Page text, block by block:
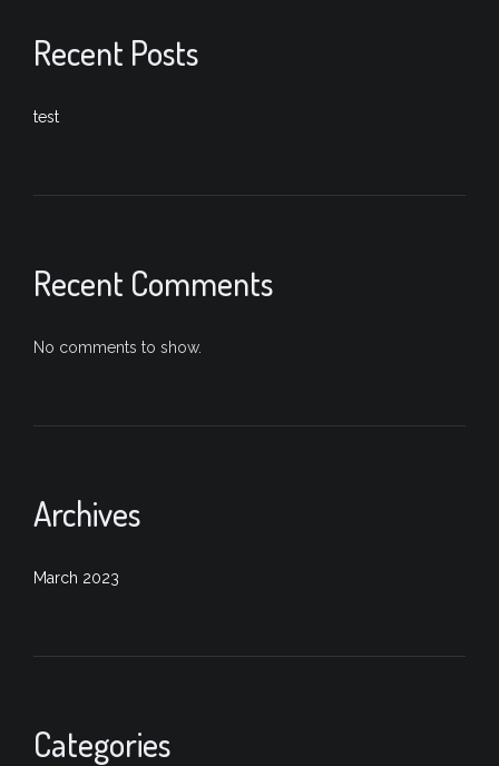
Recent Posts
test
Recent Comments
No comments to show.
Archives
March 2023
Categories